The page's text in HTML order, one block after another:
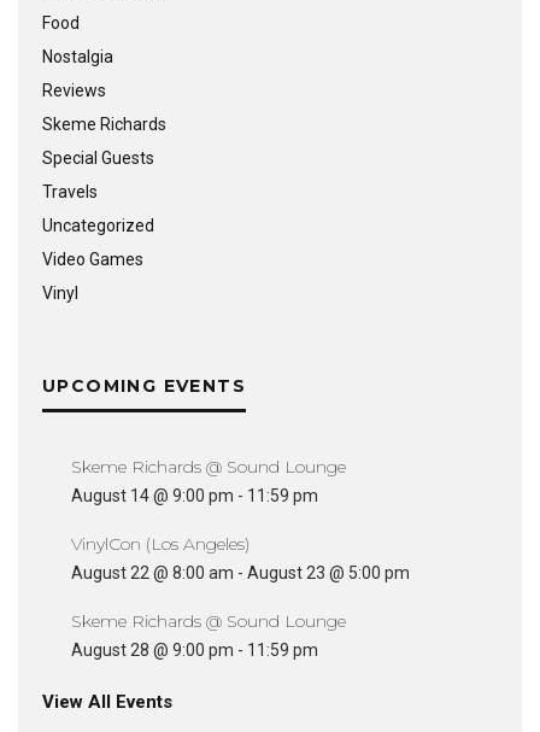
Food
Nostalgia
Reviews
Skeme Richards
Special Guests
Travels
Uncategorized
Video Games
Vinyl
UPCOMING EVENTS
Skeme Richards @ Sound Lounge
August 14 @ 9:00 pm - 11:59 pm
VinylCon (Los Angeles)
August 22 @ 8:00 am - August 23 @ 5:00 pm
Skeme Richards @ Sound Lounge
August 28 @ 9:00 pm - 11:59 pm
View All Events